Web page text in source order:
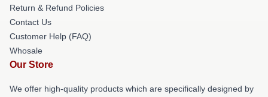
Return & Refund Policies
Contact Us
Customer Help (FAQ)
Whosale
Our Store
We offer high-quality products which are specifically designed by